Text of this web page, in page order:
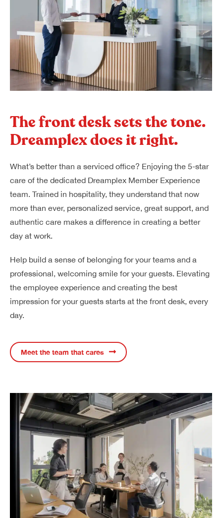
The front desk sets the tone.
Dreamplex does it right.
What’s better than a serviced office? Enjoying the 5-star
care of the dedicated Dreamplex Member Experience
team. Trained in hospitality, they understand that now
more than ever, personalized service, great support, and
authentic care makes a difference in creating a better
day at work.
Help build a sense of belonging for your teams and a
professional, welcoming smile for your guests. Elevating
the employee experience and creating the best
impression for your guests starts at the front desk, every
day.
Meet the team that cares